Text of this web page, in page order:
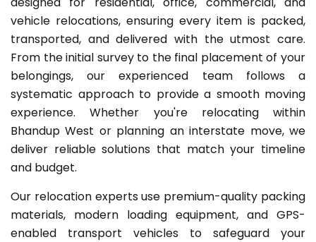
vehicle relocations, ensuring every item is packed,
transported, and delivered with the utmost care.
From the initial survey to the final placement of your
belongings, our experienced team follows a
systematic approach to provide a smooth moving
experience. Whether you're relocating within
Bhandup West or planning an interstate move, we
deliver reliable solutions that match your timeline
and budget.
Our relocation experts use premium-quality packing
materials, modern loading equipment, and GPS-
enabled transport vehicles to safeguard your